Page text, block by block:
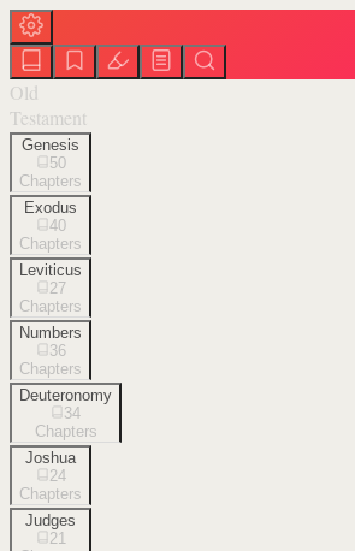
Old
Testament
Genesis
50
Chapters
Exodus
40
Chapters
Leviticus
27
Chapters
Numbers
36
Chapters
Deuteronomy
34
Chapters
Joshua
24
Chapters
Judges
21